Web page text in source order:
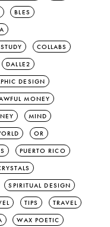
BLES
COLLABS
DALLE2
DESIGN
MONEY
MIND
OR
PUERTO RICO
SPIRITUAL DESIGN
TIPS TRAVEL
WAX POETIC